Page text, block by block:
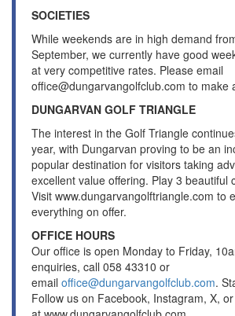
SOCIETIES
While weekends are in high demand
September, we currently have good
at very competitive rates. Please email
office@dungarvangolfclub.com to make
DUNGARVAN GOLF TRIANGLE
The interest in the Golf Triangle
year, with Dungarvan proving to be an
popular destination for visitors taking
excellent value offering. Play 3 beautiful
Visit www.dungarvangolftriangle.com to
everything on offer.
OFFICE HOURS
Our office is open Monday to Friday,
enquiries, call 058 43310 or
email office@dungarvangolfclub.com.
Follow us on Facebook, Instagram, X,